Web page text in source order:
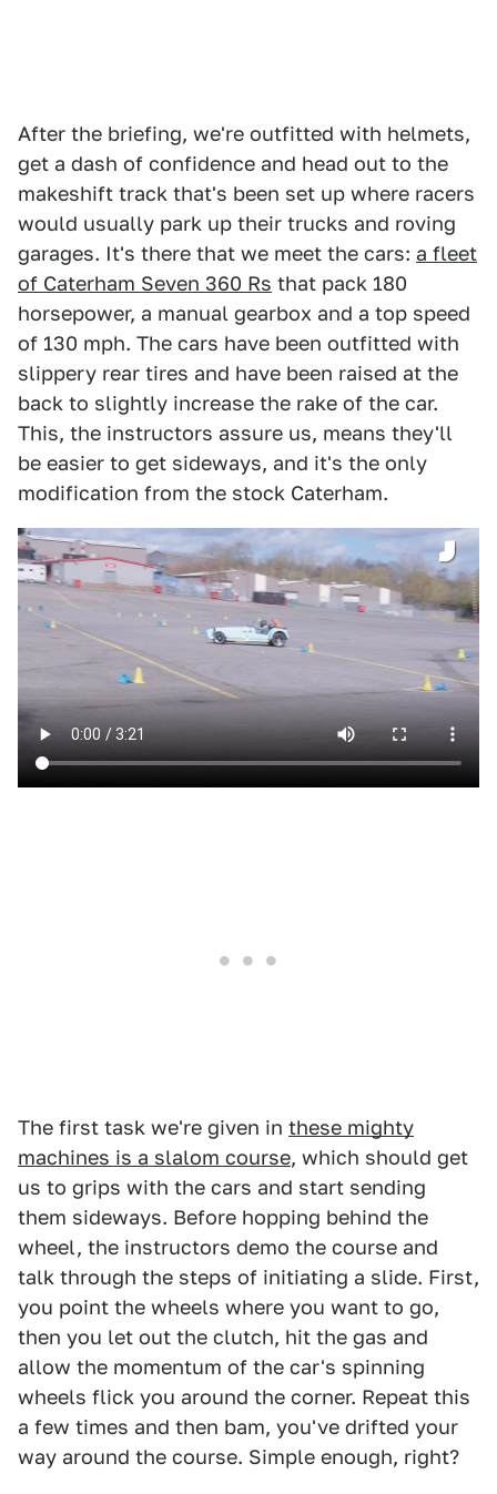
After the briefing, we're outfitted with helmets,
get a dash of confidence and head out to the
makeshift track that's been set up where racers
would usually park up their trucks and roving
garages. It's there that we meet the cars: a fleet
of Caterham Seven 360 Rs that pack 180
horsepower, a manual gearbox and a top speed
of 130 mph. The cars have been outfitted with
slippery rear tires and have been raised at the
back to slightly increase the rake of the car.
This, the instructors assure us, means they'll
be easier to get sideways, and it's the only
modification from the stock Caterham.
The first task we're given in these mighty
machines is a slalom course, which should get
us to grips with the cars and start sending
them sideways. Before hopping behind the
wheel, the instructors demo the course and
talk through the steps of initiating a slide. First,
you point the wheels where you want to go,
then you let out the clutch, hit the gas and
allow the momentum of the car's spinning
wheels flick you around the corner. Repeat this
a few times and then bam, you've drifted your
way around the course. Simple enough, right?